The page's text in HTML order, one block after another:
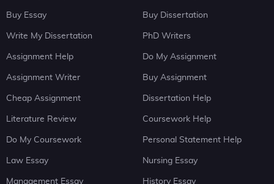
Buy Essay Buy Dissertation
Write My Dissertation PhD Writers
Assignment Help Do My Assignment
Assignment Writer Buy Assignment
Cheap Assignment Dissertation Help
Literature Review Coursework Help
Do My Coursework Personal Statement Help
Law Essay Nursing Essay
Management Essay History Essay